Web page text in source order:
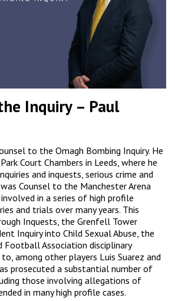
Inquiry – Paul
to the Omagh Bombing Inquiry. He
Court Chambers in Leeds, where he
and inquests, serious crime and
Counsel to the Manchester Arena
involved in a series of high profile
and trials over many years. This
Inquests, the Grenfell Tower
Inquiry into Child Sexual Abuse, the
Football Association disciplinary
among other players Luis Suarez and
prosecuted a substantial number of
those involving allegations of
in many high profile cases.